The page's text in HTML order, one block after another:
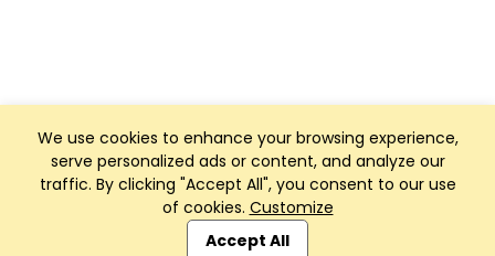
We use cookies to enhance your browsing experience,
serve personalized ads or content, and analyze our
traffic. By clicking "Accept All", you consent to our use
of cookies. Customize
Accept All
Club Management, Website and App powered by
SportReach